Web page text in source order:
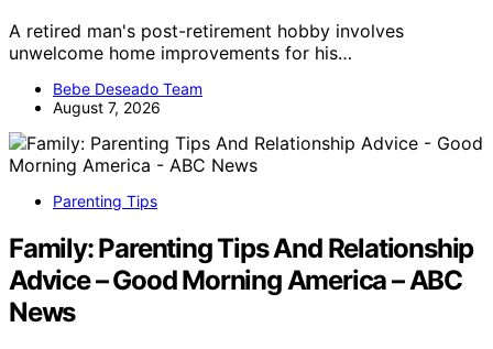
A retired man's post-retirement hobby involves
unwelcome home improvements for his…
Bebe Deseado Team
August 7, 2026
Parenting Tips
Family: Parenting Tips And Relationship
Advice – Good Morning America – ABC
News